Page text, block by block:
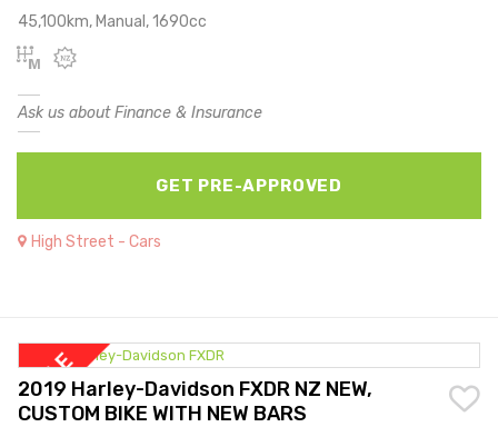
45,100km, Manual, 1690cc
Ask us about Finance & Insurance
GET PRE-APPROVED
High Street - Cars
2019 Harley-Davidson FXDR NZ NEW,
CUSTOM BIKE WITH NEW BARS